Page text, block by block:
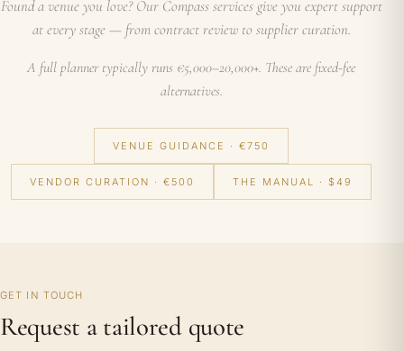
Found a venue you love? Our Compass services give you expert support
at every stage — from contract review to supplier curation.
A full planner typically runs €5,000–20,000+. These are fixed-fee
alternatives.
VENUE GUIDANCE · €750
VENDOR CURATION · €500 THE MANUAL · $49
GET IN TOUCH
Request a tailored quote